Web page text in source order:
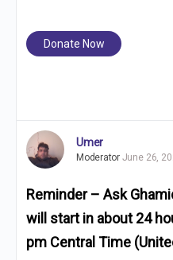
Donate Now
Umer
Moderator June 26,
Reminder – Ask
will start in about 24
pm Central Time